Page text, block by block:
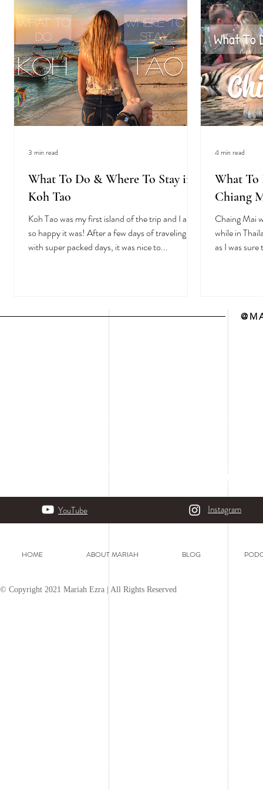
What To Do & Where To Stay in
Koh Tao
Koh Tao was my first island of the trip and I am
so happy it was! After a few days of traveling
with super packed days, it was nice to...
3 min read
What To
Chiang
Chaing Mai
while in
as I was
4 min read
YouTube Instagram
HOME ABOUT MARIAH BLOG
© Copyright 2021 Mariah Ezra | All Rights Reserved